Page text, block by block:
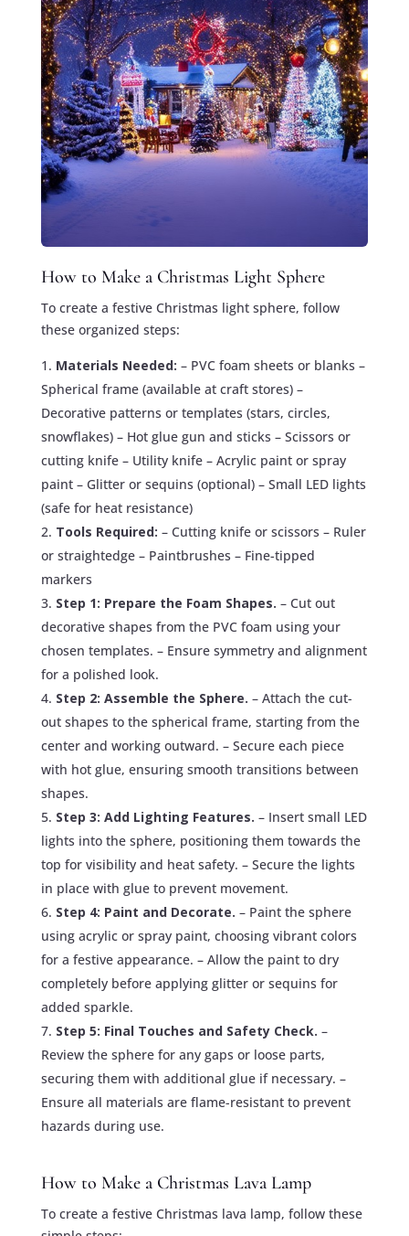
How to Make a Christmas Light Sphere
To create a festive Christmas light sphere, follow
these organized steps:
Materials Needed: – PVC foam sheets or blanks –
Spherical frame (available at craft stores) –
Decorative patterns or templates (stars, circles,
snowflakes) – Hot glue gun and sticks – Scissors or
cutting knife – Utility knife – Acrylic paint or spray
paint – Glitter or sequins (optional) – Small LED lights
(safe for heat resistance)
Tools Required: – Cutting knife or scissors – Ruler
or straightedge – Paintbrushes – Fine-tipped
markers
Step 1: Prepare the Foam Shapes. – Cut out
decorative shapes from the PVC foam using your
chosen templates. – Ensure symmetry and alignment
for a polished look.
Step 2: Assemble the Sphere. – Attach the cut-
out shapes to the spherical frame, starting from the
center and working outward. – Secure each piece
with hot glue, ensuring smooth transitions between
shapes.
Step 3: Add Lighting Features. – Insert small LED
lights into the sphere, positioning them towards the
top for visibility and heat safety. – Secure the lights
in place with glue to prevent movement.
Step 4: Paint and Decorate. – Paint the sphere
using acrylic or spray paint, choosing vibrant colors
for a festive appearance. – Allow the paint to dry
completely before applying glitter or sequins for
added sparkle.
Step 5: Final Touches and Safety Check. –
Review the sphere for any gaps or loose parts,
securing them with additional glue if necessary. –
Ensure all materials are flame-resistant to prevent
hazards during use.
How to Make a Christmas Lava Lamp
To create a festive Christmas lava lamp, follow these